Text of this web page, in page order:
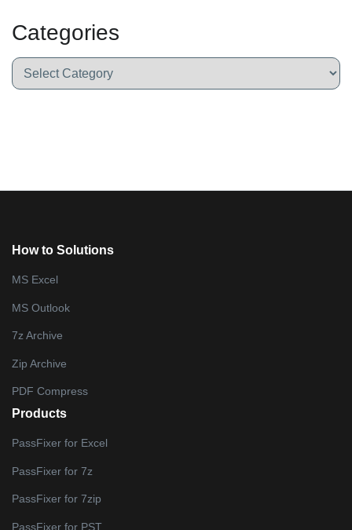
Categories
How to Solutions
MS Excel
MS Outlook
7z Archive
Zip Archive
PDF Compress
Products
PassFixer for Excel
PassFixer for 7z
PassFixer for 7zip
PassFixer for PST